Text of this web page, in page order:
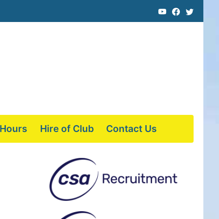
Hire of Club Contact Us